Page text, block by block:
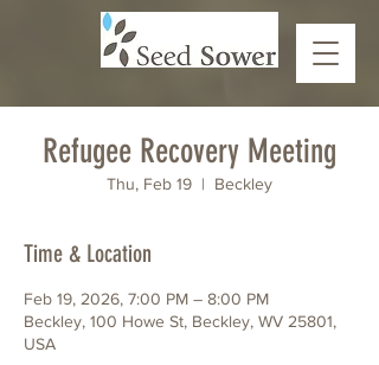
Refugee Recovery Meeting
Thu, Feb 19
  |
Beckley
Time & Location
Feb 19, 2026, 7:00 PM – 8:00 PM
Beckley, 100 Howe St, Beckley, WV 25801,
USA